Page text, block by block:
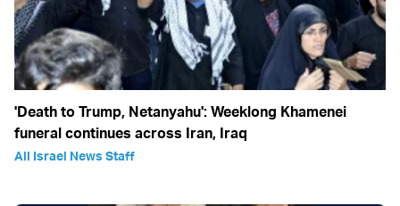
'Death to Trump, Netanyahu': Weeklong Khamenei
funeral continues across Iran, Iraq
All Israel News Staff